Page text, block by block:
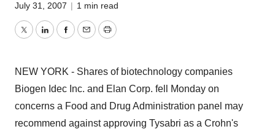
July 31, 2007 | 1 min read
TwitterLinkedInFacebook
EmailPrint
NEW YORK - Shares of biotechnology companies
Biogen Idec Inc. and Elan Corp. fell Monday on
concerns a Food and Drug Administration panel may
recommend against approving Tysabri as a Crohn's